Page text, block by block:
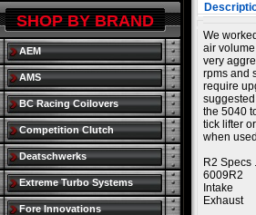
We
air
very
rpms and
require
the 5040
tick lifter
when
R2 Specs .
6009R2
Intake
Exhaust
SHOP BY BRAND
AEM
AMS
BC Racing Coilovers
Competition Clutch
Deatschwerks
Extreme Turbo Systems
Fore Innovations